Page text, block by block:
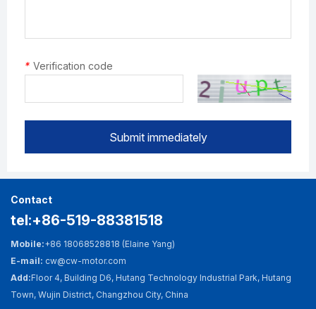
* Verification code
Submit immediately
Contact
tel:+86-519-88381518
Mobile:+86 18068528818 (Elaine Yang)
E-mail: cw@cw-motor.com
Add:Floor 4, Building D6, Hutang Technology Industrial Park, Hutang
Town, Wujin District, Changzhou City, China